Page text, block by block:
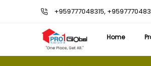
+959777048315,
Home